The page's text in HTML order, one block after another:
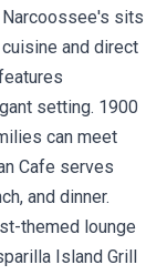
sits
and direct
setting. 1900
can meet
Cafe serves
and dinner.
themed lounge
Island Grill